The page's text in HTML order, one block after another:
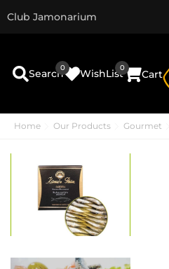
Club Jamonarium
Search WishList
0
Cart
0
Home Our Products Gourmet